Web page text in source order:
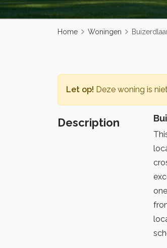
Home Woningen
Let op! Deze woning is
Description